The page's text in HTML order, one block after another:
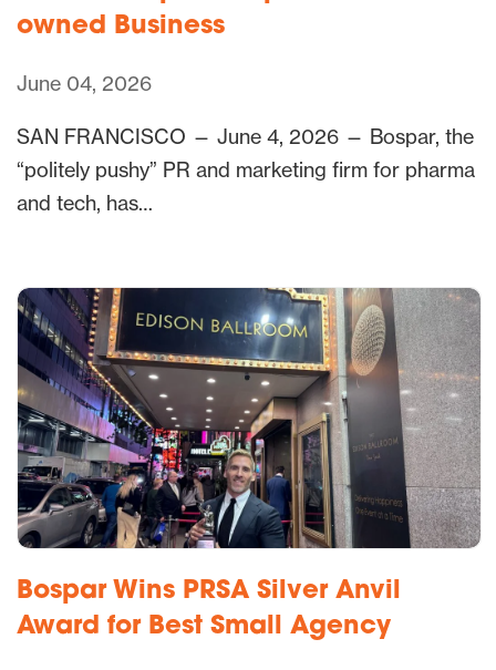
owned Business
June 04, 2026
SAN FRANCISCO — June 4, 2026 — Bospar, the
“politely pushy” PR and marketing firm for pharma
and tech, has…
Bospar Wins PRSA Silver Anvil
Award for Best Small Agency